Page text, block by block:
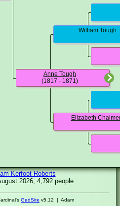
Anne Tough
(1817 - 1871)
William Tough
Elizabeth
Kerfoot-Roberts
2026; 4,792 people
GedSite v5.12 | Adam